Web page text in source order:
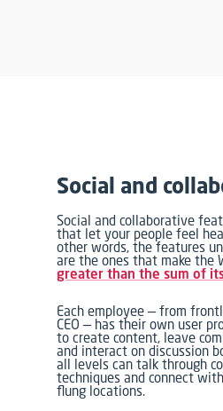
Social and
Social and collaborative
that let your people feel
other words, the features
are the ones that make the
greater than the sum of
Each employee — from
CEO — has their own user
to create content, leave
and interact on discussion
all levels can talk through
techniques and connect
flung locations.